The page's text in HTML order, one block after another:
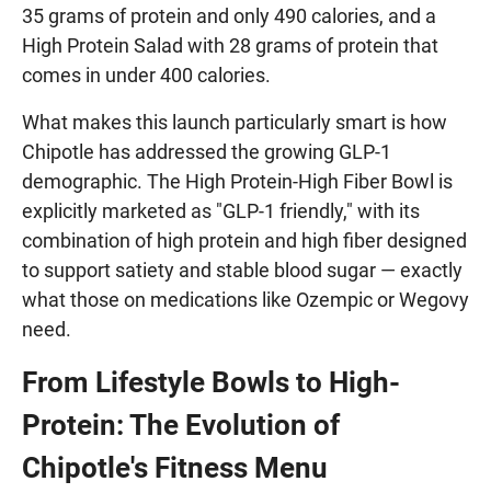
35 grams of protein and only 490 calories, and a
High Protein Salad with 28 grams of protein that
comes in under 400 calories.
What makes this launch particularly smart is how
Chipotle has addressed the growing GLP-1
demographic. The High Protein-High Fiber Bowl is
explicitly marketed as "GLP-1 friendly," with its
combination of high protein and high fiber designed
to support satiety and stable blood sugar — exactly
what those on medications like Ozempic or Wegovy
need.
From Lifestyle Bowls to High-
Protein: The Evolution of
Chipotle's Fitness Menu